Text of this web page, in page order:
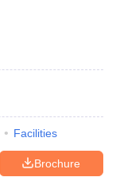
Facilities
Brochure